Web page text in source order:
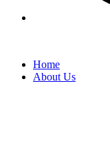
Home
About Us